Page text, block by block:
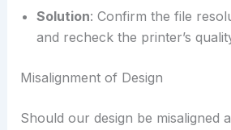
Solution: Confirm the file
and recheck the printer’s
Misalignment of Design
Should our design be misaligned